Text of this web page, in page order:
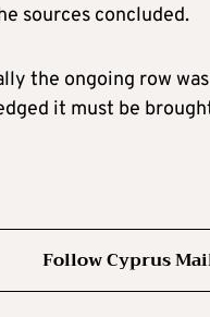
sources concluded.
the ongoing row
it must be
Follow Cyprus